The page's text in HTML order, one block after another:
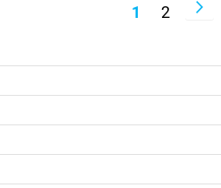
You're
1 Page
2